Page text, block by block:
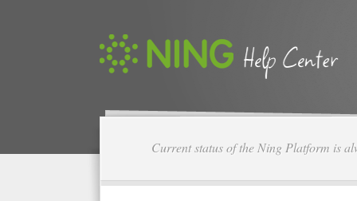
Current status of the Ning Platform is